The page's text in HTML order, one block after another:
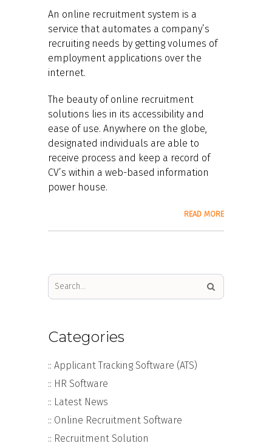
An online recruitment system is a
service that automates a company’s
recruiting needs by getting volumes of
employment applications over the
internet.
The beauty of online recruitment
solutions lies in its accessibility and
ease of use. Anywhere on the globe,
designated individuals are able to
receive process and keep a record of
CV’s within a web-based information
power house.
READ MORE
Categories
:: Applicant Tracking Software (ATS)
:: HR Software
:: Latest News
:: Online Recruitment Software
:: Recruitment Solution